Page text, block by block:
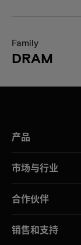
Family
DRAM
产品
市场与行业
合作伙伴
销售和支持